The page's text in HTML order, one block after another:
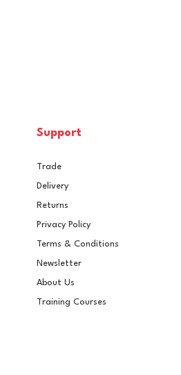
Water Clear
Creative
Support
Trade
Delivery
Returns
Privacy Policy
Terms & Conditions
Newsletter
About Us
Training Courses